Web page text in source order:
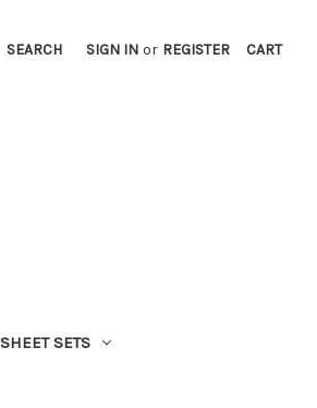
SEARCH SIGN IN or REGISTER CART
SHEET SETS